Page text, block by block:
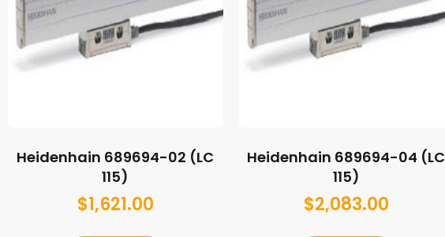
Heidenhain 689694-02 (LC
115)
$1,621.00
Heidenhain 689694-04 (LC
115)
$2,083.00